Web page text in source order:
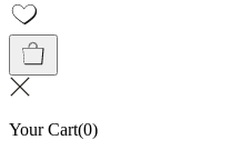
Your Cart(0)